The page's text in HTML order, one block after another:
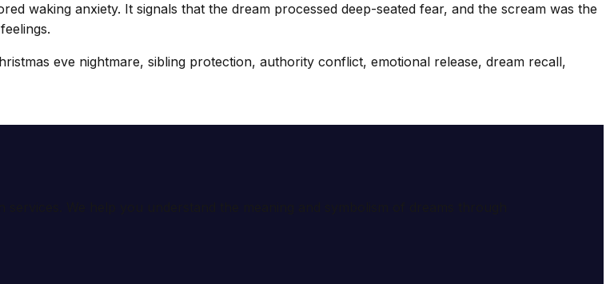
waking anxiety. It signals that the dream processed deep-seated fear, and the scream was the
eve nightmare, sibling protection, authority conflict, emotional release, dream recall,